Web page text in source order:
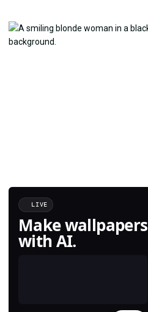
LIVE
Make wallpapers
with AI.